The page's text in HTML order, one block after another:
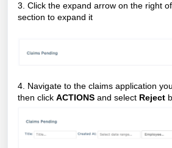
3. Click the expand arrow on the right
section to expand it
4. Navigate to the claims application
then click ACTIONS and select Reject